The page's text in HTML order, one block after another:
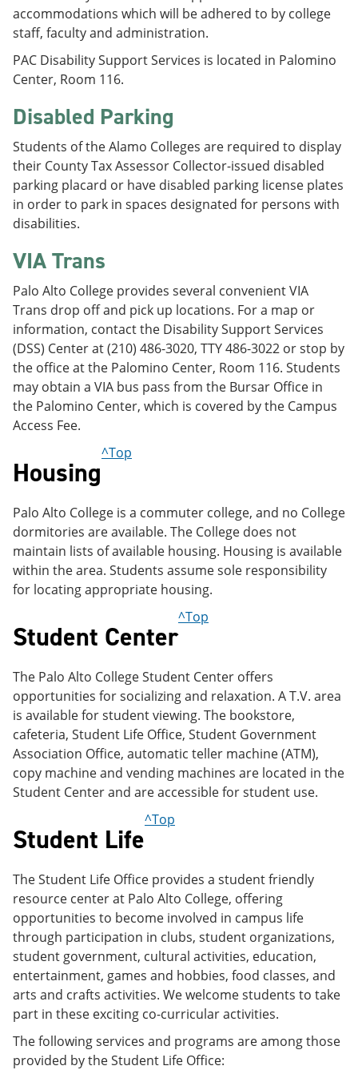
accommodations which will be adhered to by college
staff, faculty and administration.
PAC Disability Support Services is located in Palomino
Center, Room 116.
Disabled Parking
Students of the Alamo Colleges are required to display
their County Tax Assessor Collector-issued disabled
parking placard or have disabled parking license plates
in order to park in spaces designated for persons with
disabilities.
VIA Trans
Palo Alto College provides several convenient VIA
Trans drop off and pick up locations. For a map or
information, contact the Disability Support Services
(DSS) Center at (210) 486-3020, TTY 486-3022 or stop by
the office at the Palomino Center, Room 116. Students
may obtain a VIA bus pass from the Bursar Office in
the Palomino Center, which is covered by the Campus
Access Fee.
Housing
^Top
Palo Alto College is a commuter college, and no College
dormitories are available. The College does not
maintain lists of available housing. Housing is available
within the area. Students assume sole responsibility
for locating appropriate housing.
Student Center
^Top
The Palo Alto College Student Center offers
opportunities for socializing and relaxation. A T.V. area
is available for student viewing. The bookstore,
cafeteria, Student Life Office, Student Government
Association Office, automatic teller machine (ATM),
copy machine and vending machines are located in the
Student Center and are accessible for student use.
Student Life
^Top
The Student Life Office provides a student friendly
resource center at Palo Alto College, offering
opportunities to become involved in campus life
through participation in clubs, student organizations,
student government, cultural activities, education,
entertainment, games and hobbies, food classes, and
arts and crafts activities. We welcome students to take
part in these exciting co-curricular activities.
The following services and programs are among those
provided by the Student Life Office: